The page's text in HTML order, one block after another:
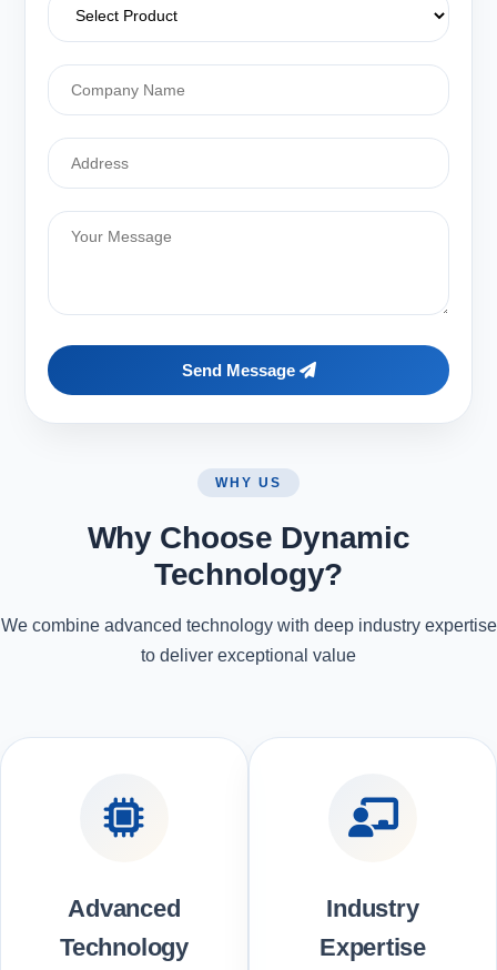
Send Message
WHY US
Why Choose Dynamic
Technology?
We combine advanced technology with deep industry expertise
to deliver exceptional value
Advanced
Technology
Industry
Expertise